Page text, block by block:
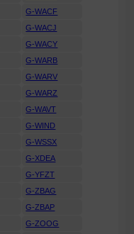
G-WACF
G-WACJ
G-WACY
G-WARB
G-WARV
G-WARZ
G-WAVT
G-WIND
G-WSSX
G-XDEA
G-YFZT
G-ZBAG
G-ZBAP
G-ZOOG